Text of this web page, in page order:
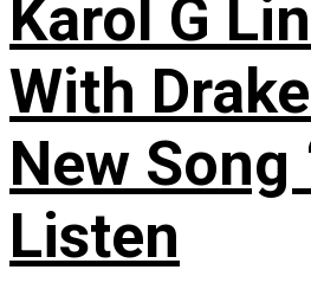
Karol G
With
New Song
Listen